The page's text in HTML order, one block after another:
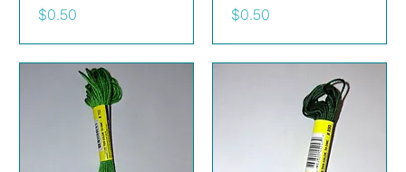
Price
$0.50
Price
$0.50